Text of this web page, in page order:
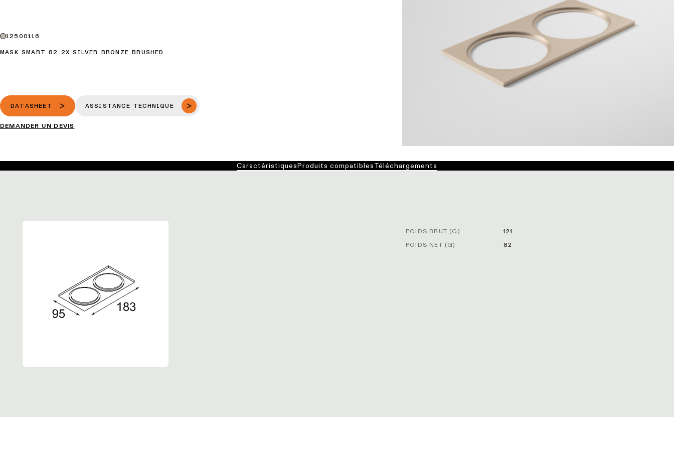
12500116
MASK SMART 82 2X SILVER BRONZE BRUSHED
DATASHEET ASSISTANCE TECHNIQUE
DEMANDER UN DEVIS
CaractéristiquesProduits compatiblesTéléchargements
POIDS BRUT (G)
121
POIDS NET (G)
82